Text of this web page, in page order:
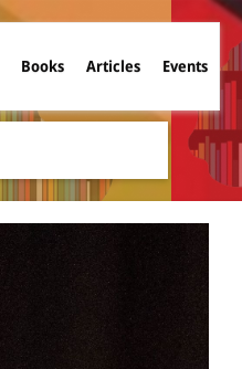
Books Articles Events